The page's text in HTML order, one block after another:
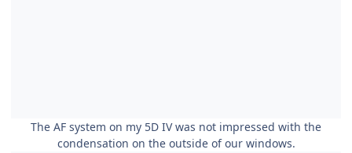
The AF system on my 5D IV was not impressed with the
condensation on the outside of our windows.